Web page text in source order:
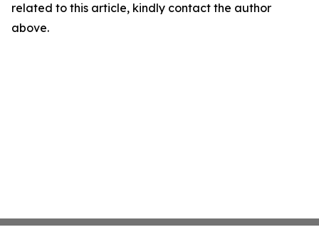
related to this article, kindly contact the author
above.